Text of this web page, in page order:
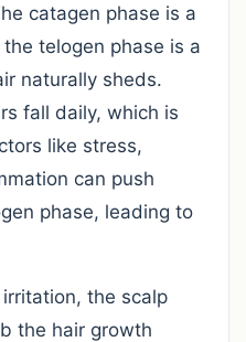
catagen phase is a
telogen phase is a
naturally sheds.
fall daily, which is
like stress,
can push
phase, leading to
the scalp
the hair growth